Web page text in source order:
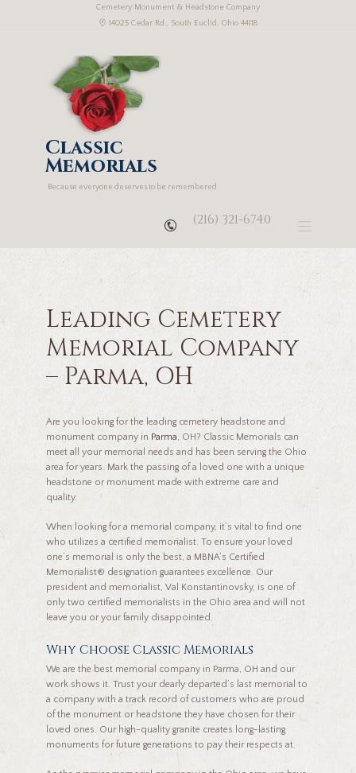
Cemetery Monument & Headstone Company
14025 Cedar Rd., South Euclid, Ohio 44118
Classic
Memorials
Because everyone deserves to be remembered
(216) 321-6740
Leading Cemetery
Memorial Company
– Parma, OH
Are you looking for the leading cemetery headstone and
monument company in Parma , OH? Classic Memorials can
meet all your memorial needs and has been serving the Ohio
area for years. Mark the passing of a loved one with a unique
headstone or monument made with extreme care and
quality.
When looking for a memorial company, it’s vital to find one
who utilizes a certified memorialist. To ensure your loved
one’s memorial is only the best, a MBNA’s Certified
Memorialist® designation guarantees excellence. Our
president and memorialist, Val Konstantinovsky, is one of
only two certified memorialists in the Ohio area and will not
leave you or your family disappointed.
Why Choose Classic Memorials
We are the best memorial company in Parma, OH and our
work shows it. Trust your dearly departed’s last memorial to
a company with a track record of customers who are proud
of the monument or headstone they have chosen for their
loved ones. Our high-quality granite creates long-lasting
monuments for future generations to pay their respects at.